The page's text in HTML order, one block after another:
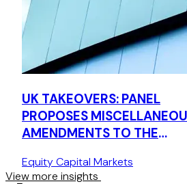
UK TAKEOVERS: PANEL
PROPOSES
AMENDMENTS TO THE
Equity Capital Markets
View more insights